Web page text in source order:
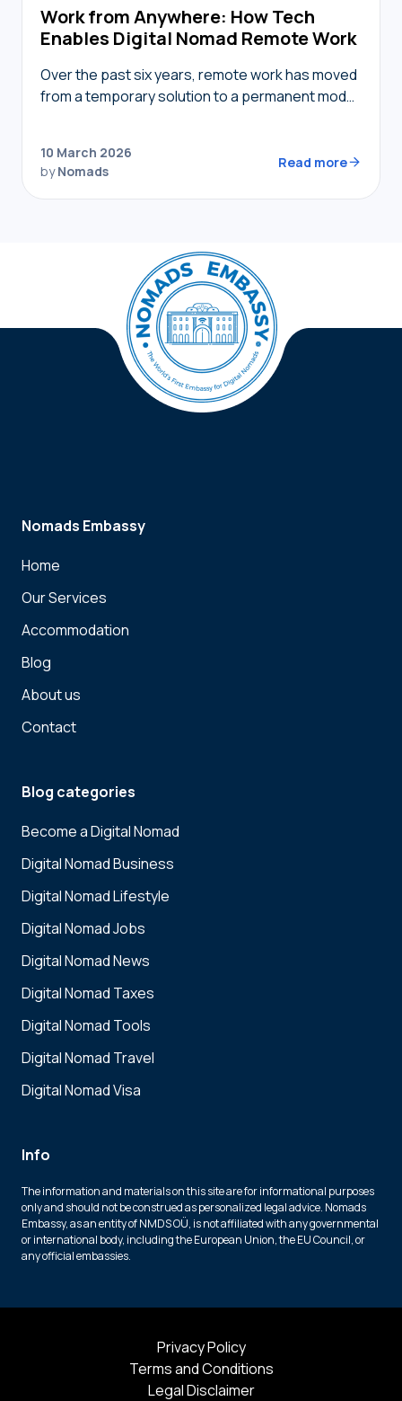
Work from Anywhere: How Tech
Enables Digital Nomad Remote Work
Over the past six years, remote work has moved
from a temporary solution to a permanent model,
10 March 2026
byNomads
Read more
Nomads Embassy
Home
Our Services
Accommodation
Blog
About us
Contact
Blog categories
Become a Digital Nomad
Digital Nomad Business
Digital Nomad Lifestyle
Digital Nomad Jobs
Digital Nomad News
Digital Nomad Taxes
Digital Nomad Tools
Digital Nomad Travel
Digital Nomad Visa
Info
The information and materials on this site are for informational purposes
only and should not be construed as personalized legal advice. Nomads
Embassy, as an entity of NMDS OÜ, is not affiliated with any governmental
or international body, including the European Union, the EU Council, or
any official embassies.
Privacy Policy
Terms and Conditions
Legal Disclaimer